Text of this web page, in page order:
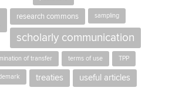
research commons sampling
scholarly communication
of transfer terms of use TPP
treaties useful articles